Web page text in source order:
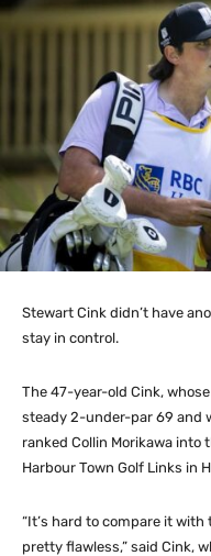
Stewart Cink didn’t have
stay in control.
The 47-year-old Cink,
steady 2-under-par 69 and
ranked Collin Morikawa into
Harbour Town Golf Links in
“It’s hard to compare it
pretty flawless,” said Cink,